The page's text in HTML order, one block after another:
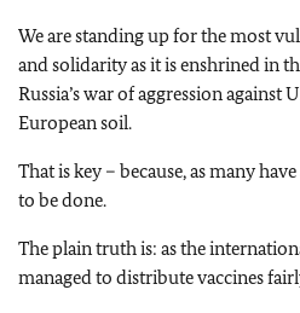
We are standing up for the most
and solidarity as it is enshrined in
Russia’s war of aggression against
European soil.
That is key – because, as many
to be done.
The plain truth is: as the
managed to distribute vaccines